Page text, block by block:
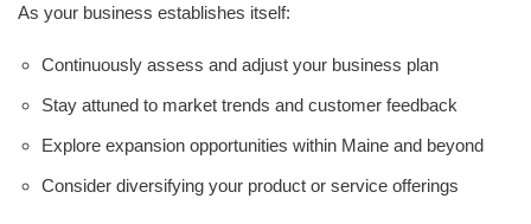
As your business establishes itself:
Continuously assess and adjust your business plan
Stay attuned to market trends and customer feedback
Explore expansion opportunities within Maine and beyond
Consider diversifying your product or service offerings